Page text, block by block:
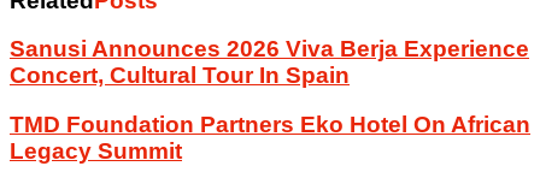
Sanusi Announces 2026 Viva Berja Experience
Concert, Cultural Tour In Spain
TMD Foundation Partners Eko Hotel On African
Legacy Summit